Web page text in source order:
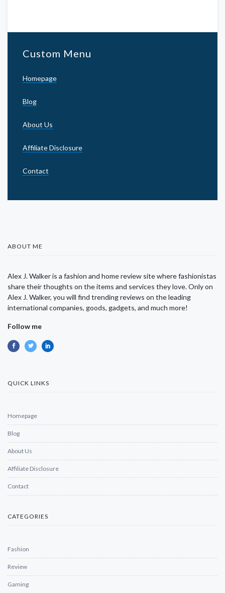
Custom Menu
Homepage
Blog
About Us
Affiliate Disclosure
Contact
ABOUT ME
Alex J. Walker is a fashion and home review site where fashionistas
share their thoughts on the items and services they love. Only on
Alex J. Walker, you will find trending reviews on the leading
international companies, goods, gadgets, and much more!
Follow me
QUICK LINKS
Homepage
Blog
About Us
Affiliate Disclosure
Contact
CATEGORIES
Fashion
Review
Gaming